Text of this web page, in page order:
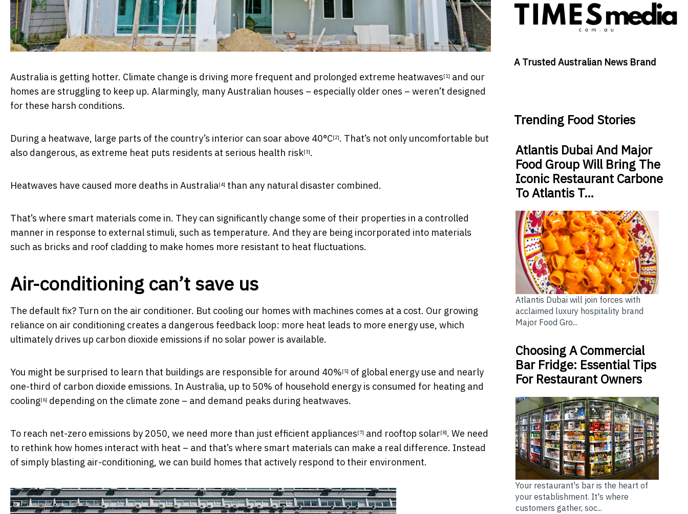
Australia is getting hotter. Climate change is driving more frequent and prolonged extreme heatwaves[1] and our
homes are struggling to keep up. Alarmingly, many Australian houses – especially older ones – weren’t designed
for these harsh conditions.
During a heatwave, large parts of the country’s interior can soar above 40°C[2]. That’s not only uncomfortable but
also dangerous, as extreme heat puts residents at serious health risk[3].
Heatwaves have caused more deaths in Australia[4] than any natural disaster combined.
That’s where smart materials come in. They can significantly change some of their properties in a controlled
manner in response to external stimuli, such as temperature. And they are being incorporated into materials
such as bricks and roof cladding to make homes more resistant to heat fluctuations.
Air-conditioning can’t save us
The default fix? Turn on the air conditioner. But cooling our homes with machines comes at a cost. Our growing
reliance on air conditioning creates a dangerous feedback loop: more heat leads to more energy use, which
ultimately drives up carbon dioxide emissions if no solar power is available.
You might be surprised to learn that buildings are responsible for around 40%[5] of global energy use and nearly
one-third of carbon dioxide emissions. In Australia, up to 50% of household energy is consumed for heating and
cooling[6] depending on the climate zone – and demand peaks during heatwaves.
To reach net-zero emissions by 2050, we need more than just efficient appliances[7] and rooftop solar[8]. We need
to rethink how homes interact with heat – and that’s where smart materials can make a real difference. Instead
of simply blasting air-conditioning, we can build homes that actively respond to their environment.
A Trusted Australian News Brand
Trending Food Stories
Atlantis Dubai And Major
Food Group Will Bring The
Iconic Restaurant Carbone
To Atlantis T…
Atlantis Dubai will join forces with
acclaimed luxury hospitality brand
Major Food Gro...
Choosing A Commercial
Bar Fridge: Essential Tips
For Restaurant Owners
Your restaurant's bar is the heart of
your establishment. It's where
customers gather, soc...